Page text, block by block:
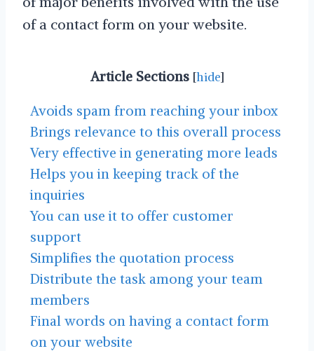
of a contact form on your website.
Article Sections [hide]
Avoids spam from reaching your inbox
Brings relevance to this overall process
Very effective in generating more leads
Helps you in keeping track of the
inquiries
You can use it to offer customer
support
Simplifies the quotation process
Distribute the task among your team
members
Final words on having a contact form
on your website